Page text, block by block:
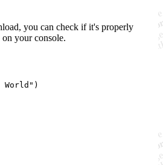
you can check if it's properly
your console.